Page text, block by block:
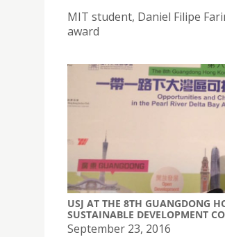
MIT student, Daniel Filipe
award
USJ AT THE 8TH GUANGDONG
SUSTAINABLE DEVELOPMENT
September 23, 2016